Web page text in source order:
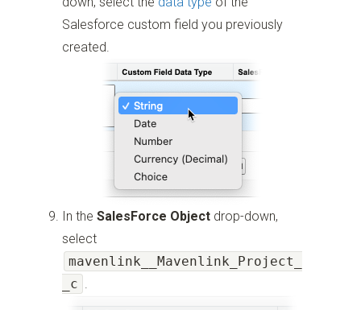
Salesforce custom field you previously
created.
In theSalesForce Object drop-down,
select
mavenlink__Mavenlink_Project_
_c